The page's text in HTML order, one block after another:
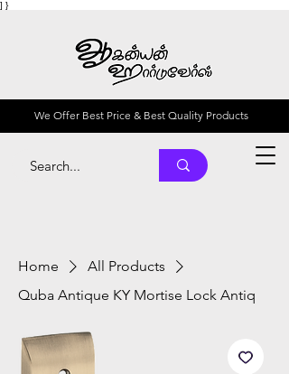
] }
We Offer Best Price & Best Quality Products
Home
All Products
Quba Antique KY Mortise Lock Antiq